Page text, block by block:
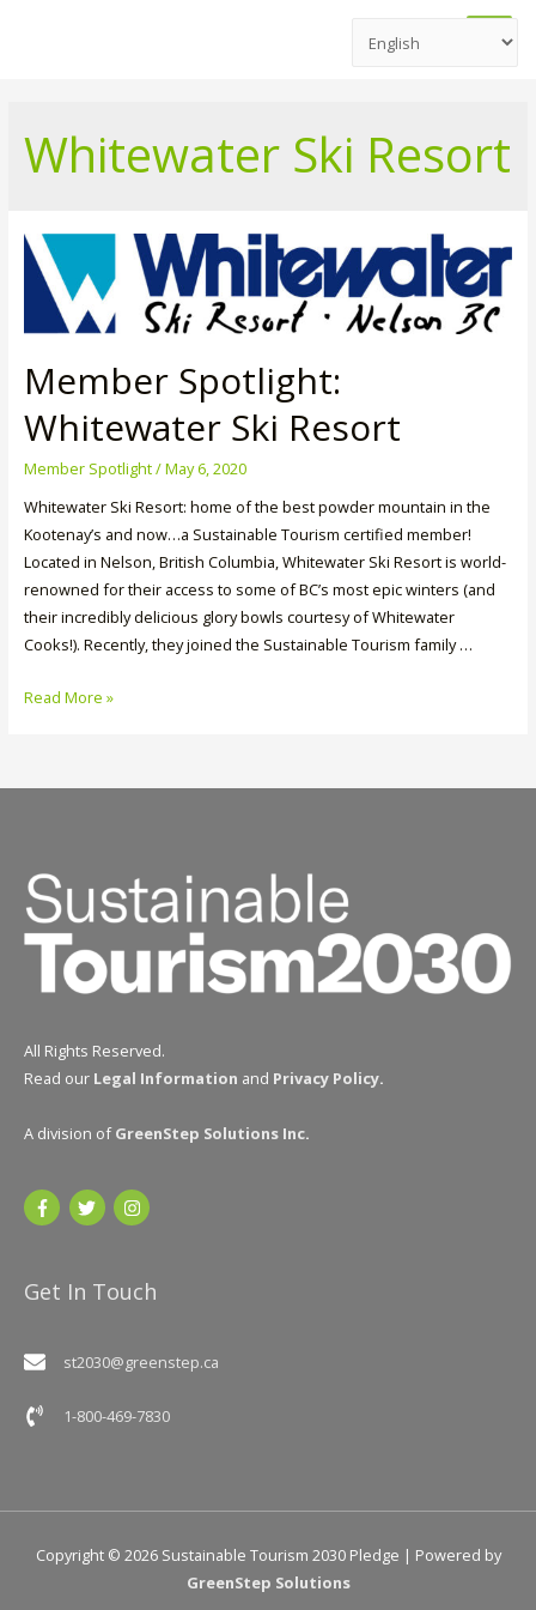
Main
Whitewater Ski Resort
Member Spotlight:
Whitewater Ski Resort
Member Spotlight/May 6, 2020
Whitewater Ski Resort: home of the best powder mountain in the
Kootenay’s and now…a Sustainable Tourism certified member!
Located in Nelson, British Columbia, Whitewater Ski Resort is world-
renowned for their access to some of BC’s most epic winters (and
their incredibly delicious glory bowls courtesy of Whitewater
Cooks!). Recently, they joined the Sustainable Tourism family …
Member
Read More »
All Rights Reserved.
Read our Legal Information and Privacy Policy.
A division of GreenStep Solutions Inc.
Get In Touch
st2030@greenstep.ca
1-800-469-7830
Copyright © 2026 Sustainable Tourism 2030 Pledge | Powered by
GreenStep Solutions